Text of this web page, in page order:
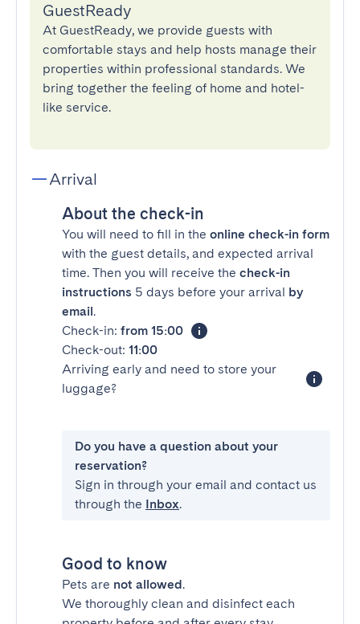
GuestReady
At GuestReady, we provide guests with
comfortable stays and help hosts manage their
properties within professional standards. We
bring together the feeling of home and hotel-
like service.
Arrival
About the check-in
You will need to fill in the online check-in form
with the guest details, and expected arrival
time. Then you will receive the check-in
instructions 5 days before your arrival by
email.
Check-in: from 15:00
Check-out: 11:00
Arriving early and need to store your
luggage?
Do you have a question about your
reservation?
Sign in through your email and contact us
through the Inbox.
Good to know
Pets are not allowed.
We thoroughly clean and disinfect each